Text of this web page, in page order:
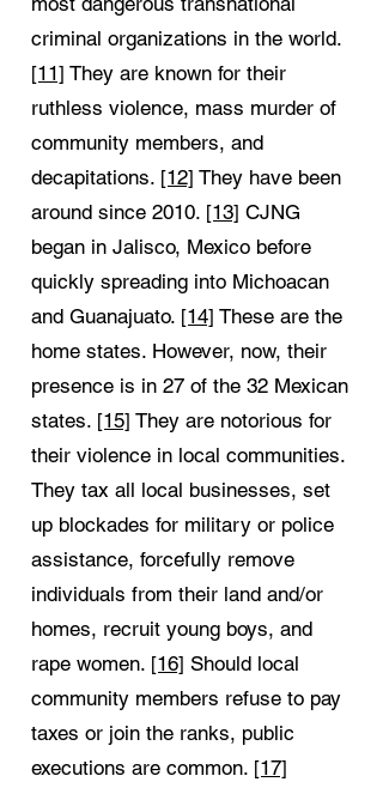
criminal organizations in the world.
[11] They are known for their
ruthless violence, mass murder of
community members, and
decapitations. [12] They have been
around since 2010. [13] CJNG
began in Jalisco, Mexico before
quickly spreading into Michoacan
and Guanajuato. [14] These are the
home states. However, now, their
presence is in 27 of the 32 Mexican
states. [15] They are notorious for
their violence in local communities.
They tax all local businesses, set
up blockades for military or police
assistance, forcefully remove
individuals from their land and/or
homes, recruit young boys, and
rape women. [16] Should local
community members refuse to pay
taxes or join the ranks, public
executions are common. [17]